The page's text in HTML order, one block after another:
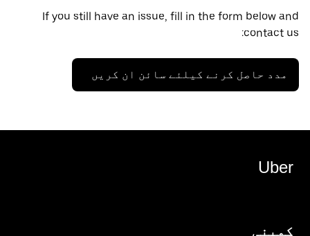
If you still have an issue, fill in the form below and
contact us:
مدد حاصل کرنے کیلئے سائن ان کریں
Uber
کمپنی